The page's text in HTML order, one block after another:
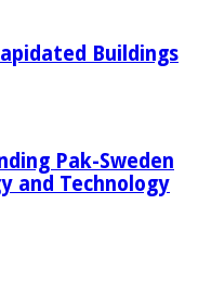
Buildings
Pak-Sweden
and Technology